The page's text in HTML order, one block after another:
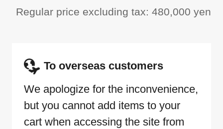
Regular price excluding tax: 480,000 yen
To overseas customers
We apologize for the inconvenience,
but you cannot add items to your
cart when accessing the site from